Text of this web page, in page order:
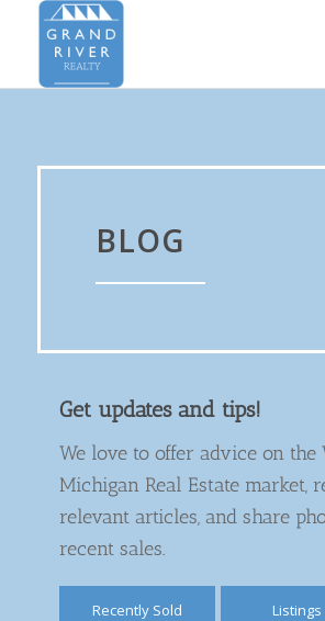
BLOG
Get updates and tips!
We love to offer advice on the
Michigan Real Estate market,
relevant articles, and share
recent sales.
Recently Sold Listings